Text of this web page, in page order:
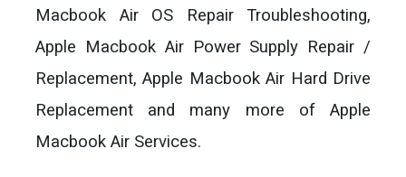
Macbook Air OS Repair Troubleshooting,
Apple Macbook Air Power Supply Repair /
Replacement, Apple Macbook Air Hard Drive
Replacement and many more of Apple
Macbook Air Services.